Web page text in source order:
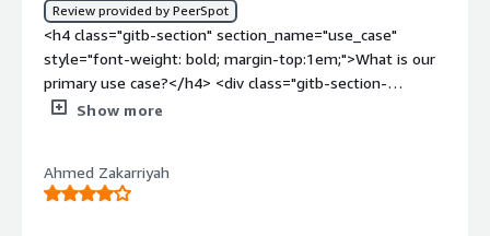
Review provided by PeerSpot
<h4 class="gitb-section" section_name="use_case"
style="font-weight: bold; margin-top:1em;">What is our
primary use case?</h4> <div class="gitb-section-
content" data-section_name="use_case"> <div
4px;">Allstacks is a software delivery intelligence and
product development platform that helps organizations
Show more
Ahmed Zakarriyah